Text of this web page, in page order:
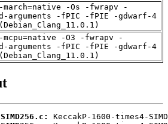
-Os -fwrapv -
arguments -fPIC -fPIE -gdwarf-4
-O3 -fwrapv -
arguments -fPIC -fPIE -gdwarf-4